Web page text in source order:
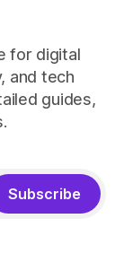
for digital
and tech
guides,
Subscribe